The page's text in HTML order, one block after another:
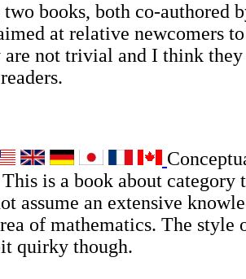
books, both co-authored
at relative newcomers
not trivial and I think they
is a book about category
assume an extensive
of mathematics. The style
quirky though.